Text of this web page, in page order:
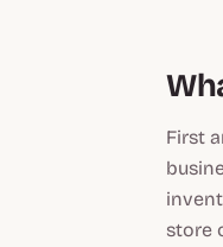
First
store